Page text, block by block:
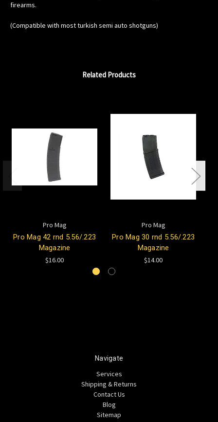
firearms.
(Compatible with most turkish semi auto shotguns)
Related Products
Pro Mag
Pro Mag 42 rnd 5.56/.223
Magazine
$16.00
Pro Mag
Pro Mag 30 rnd 5.56/.223
Magazine
$14.00
Navigate
Services
Shipping & Returns
Contact Us
Blog
Sitemap